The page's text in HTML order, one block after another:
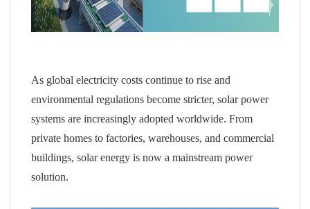
As global electricity costs continue to rise and
environmental regulations become stricter, solar power
systems are increasingly adopted worldwide. From
private homes to factories, warehouses, and commercial
buildings, solar energy is now a mainstream power
solution.